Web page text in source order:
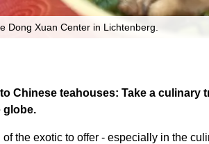
Dong Xuan Center in Lichtenberg.
Chinese teahouses: Take a
globe.
the exotic to offer - especially in the